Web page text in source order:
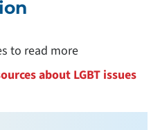
to read more
about LGBT issues